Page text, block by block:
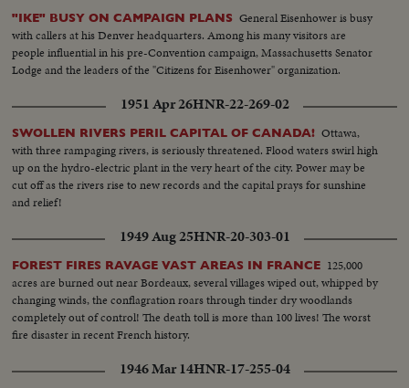
"IKE" BUSY ON CAMPAIGN PLANS General Eisenhower is busy
with callers at his Denver headquarters. Among his many visitors are
people influential in his pre-Convention campaign, Massachusetts Senator
Lodge and the leaders of the "Citizens for Eisenhower" organization.
1951 Apr 26HNR-22-269-02
SWOLLEN RIVERS PERIL CAPITAL OF CANADA! Ottawa,
with three rampaging rivers, is seriously threatened. Flood waters swirl high
up on the hydro-electric plant in the very heart of the city. Power may be
cut off as the rivers rise to new records and the capital prays for sunshine
and relief!
1949 Aug 25HNR-20-303-01
FOREST FIRES RAVAGE VAST AREAS IN FRANCE 125,000
acres are burned out near Bordeaux, several villages wiped out, whipped by
changing winds, the conflagration roars through tinder dry woodlands
completely out of control! The death toll is more than 100 lives! The worst
fire disaster in recent French history.
1946 Mar 14HNR-17-255-04